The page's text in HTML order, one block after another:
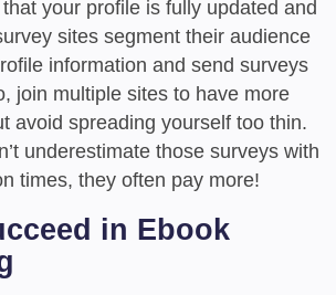
your profile is fully updated and
sites segment their audience
information and send surveys
join multiple sites to have more
avoid spreading yourself too thin.
underestimate those surveys with
times, they often pay more!
in Ebook